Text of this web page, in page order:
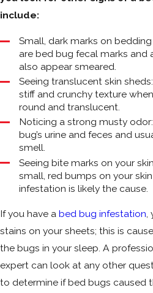
include:
Small, dark marks on
are bed bug fecal marks and
also appear smeared.
Seeing translucent skin
stiff and crunchy texture
round and translucent.
Noticing a strong musty
bug’s urine and feces and
smell.
Seeing bite marks on your
small, red bumps on your
infestation is likely the cause.
If you have a bed bug infestation
stains on your sheets; this is
the bugs in your sleep. A
expert can look at any other
to determine if bed bugs caused